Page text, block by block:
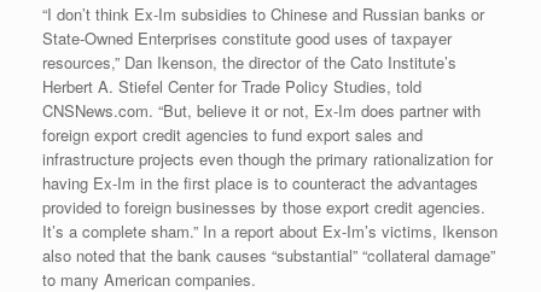
“I don’t think Ex-Im subsidies to Chinese and Russian banks or
State-Owned Enterprises constitute good uses of taxpayer
resources,” Dan Ikenson, the director of the Cato Institute’s
Herbert A. Stiefel Center for Trade Policy Studies, told
CNSNews.com. “But, believe it or not, Ex-Im does partner with
foreign export credit agencies to fund export sales and
infrastructure projects even though the primary rationalization for
having Ex-Im in the first place is to counteract the advantages
provided to foreign businesses by those export credit agencies.
It’s a complete sham.” In a report about Ex-Im’s victims, Ikenson
also noted that the bank causes “substantial” “collateral damage”
to many American companies.